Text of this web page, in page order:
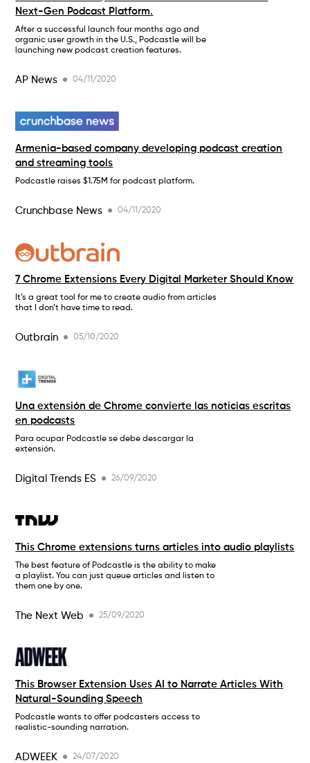
Next-Gen Podcast Platform.
After a successful launch four months ago and
organic user growth in the U.S., Podcastle will be
launching new podcast creation features.
AP News 04/11/2020
Armenia-based company developing podcast creation
and streaming tools
Podcastle raises $1.75M for podcast platform.
Crunchbase News 04/11/2020
7 Chrome Extensions Every Digital Marketer Should Know
It’s a great tool for me to create audio from articles
that I don’t have time to read.
Outbrain 05/10/2020
Una extensión de Chrome convierte las noticias escritas
en podcasts
Para ocupar Podcastle se debe descargar la
extensión.
Digital Trends ES 26/09/2020
This Chrome extensions turns articles into audio playlists
The best feature of Podcastle is the ability to make
a playlist. You can just queue articles and listen to
them one by one.
The Next Web 25/09/2020
This Browser Extension Uses AI to Narrate Articles With
Natural-Sounding Speech
Podcastle wants to offer podcasters access to
realistic-sounding narration.
ADWEEK 24/07/2020